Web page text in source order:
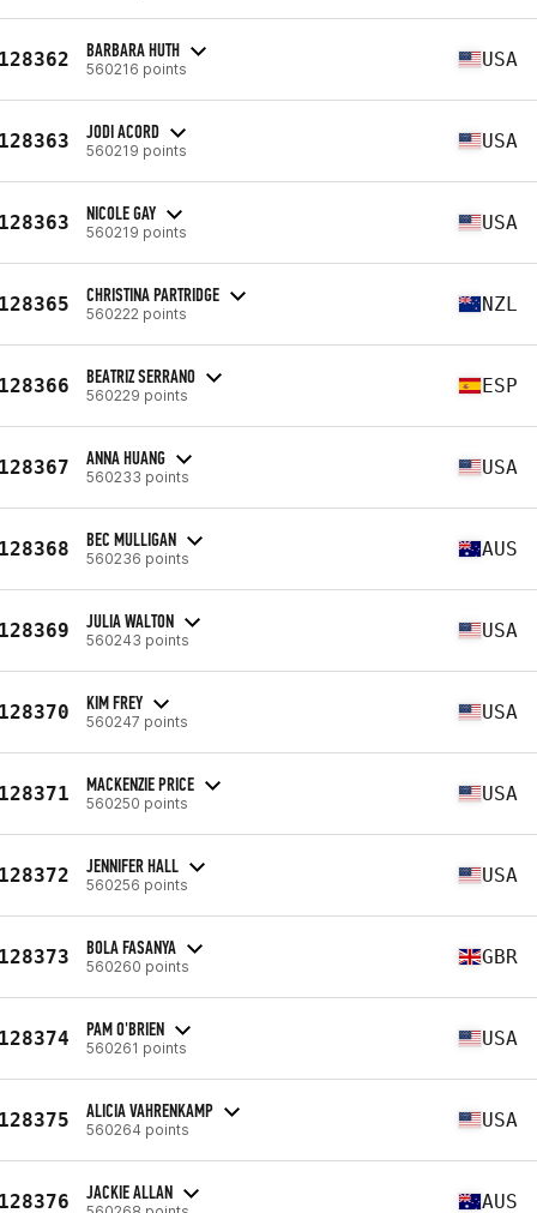
BARBARA HUTH
560216 points USA
JODI ACORD
560219 points USA
NICOLE GAY
560219 points USA
CHRISTINA PARTRIDGE
560222 points NZL
BEATRIZ SERRANO
560229 points ESP
ANNA HUANG
560233 points USA
BEC MULLIGAN
560236 points AUS
JULIA WALTON
560243 points USA
KIM FREY
560247 points USA
MACKENZIE PRICE
560250 points USA
JENNIFER HALL
560256 points USA
BOLA FASANYA
560260 points GBR
PAM O'BRIEN
560261 points USA
ALICIA VAHRENKAMP
560264 points USA
JACKIE ALLAN AUS